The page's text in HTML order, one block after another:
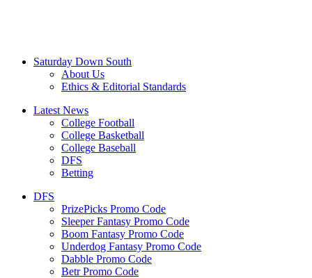
Saturday Down South
About Us
Ethics & Editorial Standards
Latest News
College Football
College Basketball
College Baseball
DFS
Betting
DFS
PrizePicks Promo Code
Sleeper Fantasy Promo Code
Boom Fantasy Promo Code
Underdog Fantasy Promo Code
Dabble Promo Code
Betr Promo Code